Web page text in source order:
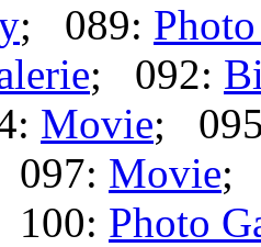
; 089:
; 092:
Movie;
Movie;
Photo